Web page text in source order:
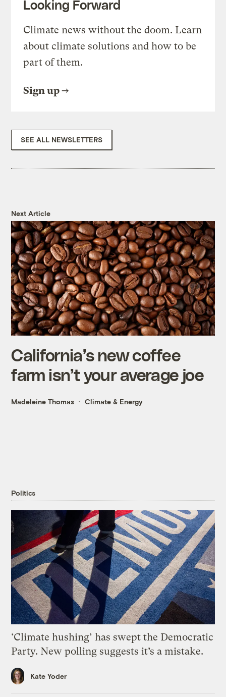
Looking Forward
Climate news without the doom. Learn
about climate solutions and how to be
part of them.
Sign up
SEE ALL NEWSLETTERS
Next Article
California’s new coffee
farm isn’t your average joe
Madeleine Thomas Climate & Energy
Politics
‘Climate hushing’ has swept the Democratic
Party. New polling suggests it’s a mistake.
Kate Yoder